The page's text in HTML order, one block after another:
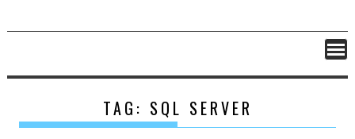
TAG: SQL SERVER